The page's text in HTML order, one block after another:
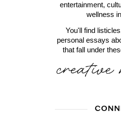
entertainment,
wellness
You'll find
personal essays
that fall under